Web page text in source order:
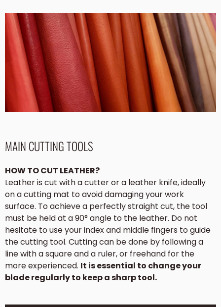
MAIN CUTTING TOOLS
HOW TO CUT LEATHER?
Leather is cut with a cutter or a leather knife, ideally
on a cutting mat to avoid damaging your work
surface. To achieve a perfectly straight cut, the tool
must be held at a 90° angle to the leather. Do not
hesitate to use your index and middle fingers to guide
the cutting tool. Cutting can be done by following a
line with a square and a ruler, or freehand for the
more experienced. It is essential to change your
blade regularly to keep a sharp tool.